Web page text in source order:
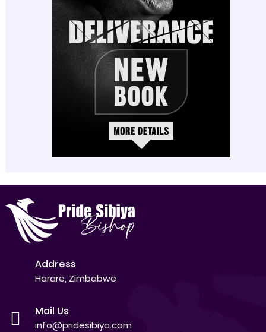
Address
Harare, Zimbabwe
Mail Us
info@pridesibiya.com